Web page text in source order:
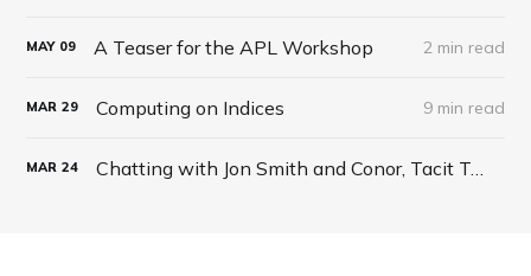
MAY 09 A Teaser for the APL Workshop 2 min read
MAR 29 Computing on Indices 9 min read
MAR 24